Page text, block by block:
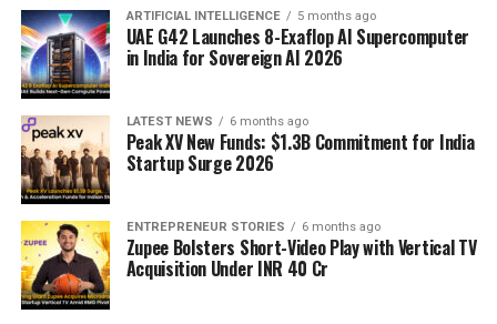
ARTIFICIAL INTELLIGENCE 5 months ago
UAE G42 Launches 8-Exaflop AI Supercomputer
in India for Sovereign AI 2026
LATEST NEWS 6 months ago
Peak XV New Funds: $1.3B Commitment for India
Startup Surge 2026
ENTREPRENEUR STORIES 6 months ago
Zupee Bolsters Short-Video Play with Vertical TV
Acquisition Under INR 40 Cr